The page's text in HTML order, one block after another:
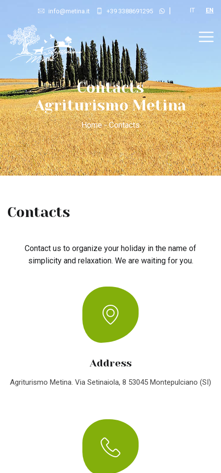
info@metina.it +39 3388691295 | IT EN
Contacts
Agriturismo Metina
Home - Contacts
Contacts
Contact us to organize your holiday in the name of
simplicity and relaxation. We are waiting for you.
Address
Agriturismo Metina. Via Setinaiola, 8 53045 Montepulciano (SI)